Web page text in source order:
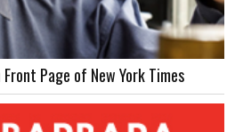
Page of New York Times